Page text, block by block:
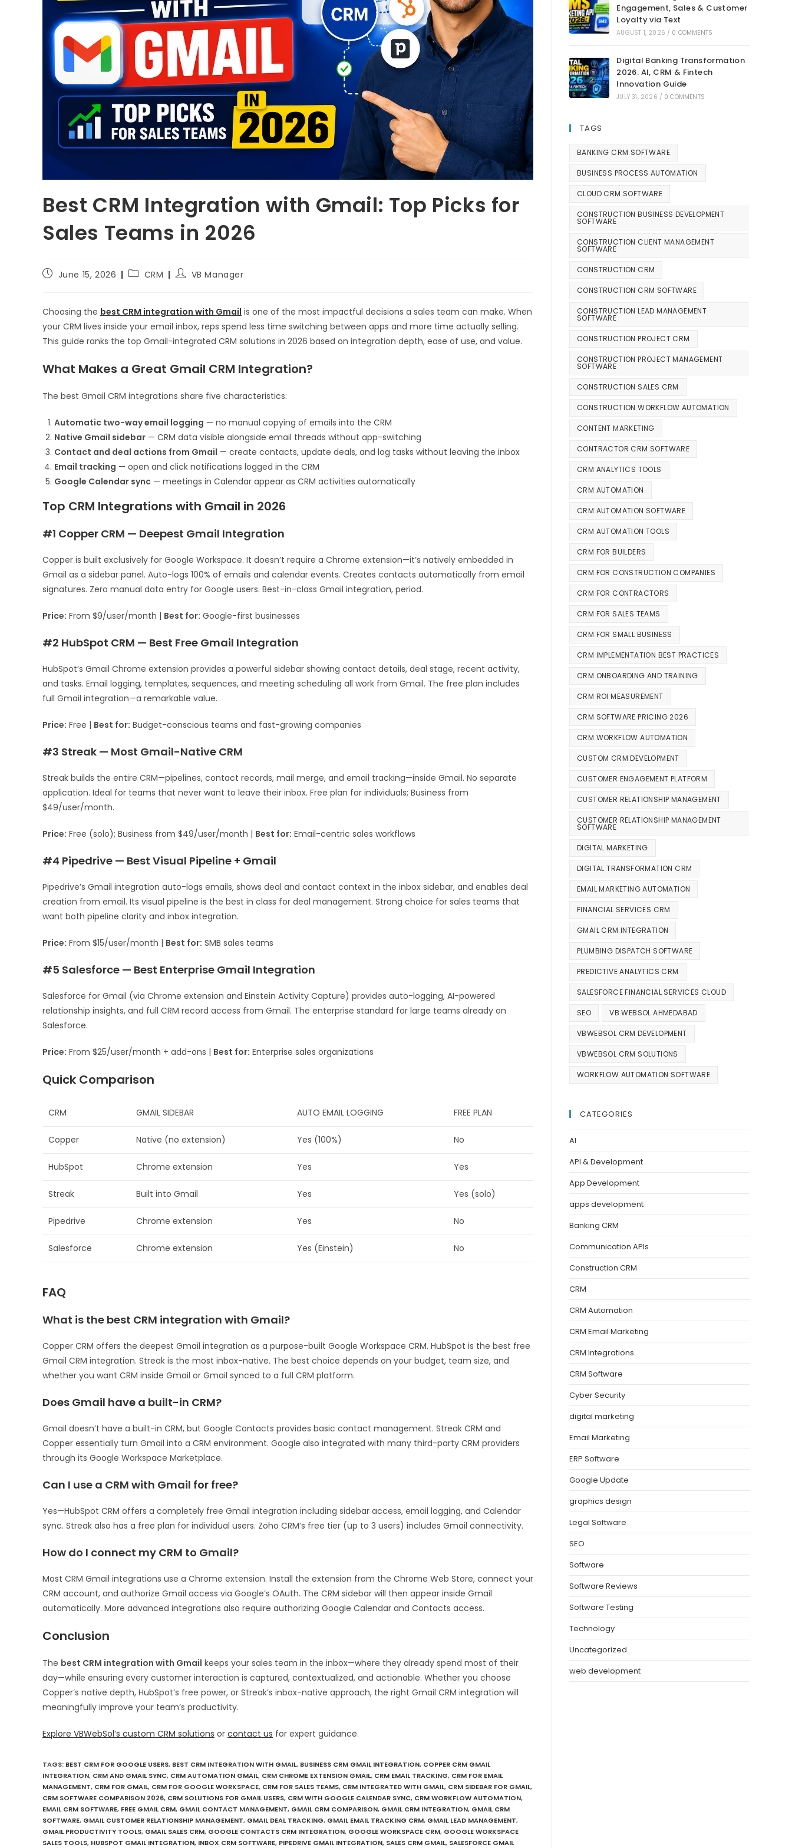
Best CRM Integration with Gmail: Top Picks for
Sales Teams in 2026
June 15, 2026 CRM VB Manager
Choosing the best CRM integration with Gmail is one of the most impactful decisions a sales team can make. When
your CRM lives inside your email inbox, reps spend less time switching between apps and more time actually selling.
This guide ranks the top Gmail-integrated CRM solutions in 2026 based on integration depth, ease of use, and value.
What Makes a Great Gmail CRM Integration?
The best Gmail CRM integrations share five characteristics:
Automatic two-way email logging — no manual copying of emails into the CRM
Native Gmail sidebar — CRM data visible alongside email threads without app-switching
Contact and deal actions from Gmail — create contacts, update deals, and log tasks without leaving the inbox
Email tracking — open and click notifications logged in the CRM
Google Calendar sync — meetings in Calendar appear as CRM activities automatically
Top CRM Integrations with Gmail in 2026
#1 Copper CRM — Deepest Gmail Integration
Copper is built exclusively for Google Workspace. It doesn’t require a Chrome extension—it’s natively embedded in
Gmail as a sidebar panel. Auto-logs 100% of emails and calendar events. Creates contacts automatically from email
signatures. Zero manual data entry for Google users. Best-in-class Gmail integration, period.
Price: From $9/user/month | Best for: Google-first businesses
#2 HubSpot CRM — Best Free Gmail Integration
HubSpot’s Gmail Chrome extension provides a powerful sidebar showing contact details, deal stage, recent activity,
and tasks. Email logging, templates, sequences, and meeting scheduling all work from Gmail. The free plan includes
full Gmail integration—a remarkable value.
Price: Free | Best for: Budget-conscious teams and fast-growing companies
#3 Streak — Most Gmail-Native CRM
Streak builds the entire CRM—pipelines, contact records, mail merge, and email tracking—inside Gmail. No separate
application. Ideal for teams that never want to leave their inbox. Free plan for individuals; Business from
$49/user/month.
Price: Free (solo); Business from $49/user/month | Best for: Email-centric sales workflows
#4 Pipedrive — Best Visual Pipeline + Gmail
Pipedrive’s Gmail integration auto-logs emails, shows deal and contact context in the inbox sidebar, and enables deal
creation from email. Its visual pipeline is the best in class for deal management. Strong choice for sales teams that
want both pipeline clarity and inbox integration.
Price: From $15/user/month | Best for: SMB sales teams
#5 Salesforce — Best Enterprise Gmail Integration
Salesforce for Gmail (via Chrome extension and Einstein Activity Capture) provides auto-logging, AI-powered
relationship insights, and full CRM record access from Gmail. The enterprise standard for large teams already on
Salesforce.
Price: From $25/user/month + add-ons | Best for: Enterprise sales organizations
Quick Comparison
CRM GMAIL SIDEBAR AUTO EMAIL LOGGING FREE PLAN
Copper Native (no extension) Yes (100%) No
HubSpot Chrome extension Yes Yes
Streak Built into Gmail Yes Yes (solo)
Pipedrive Chrome extension Yes No
Salesforce Chrome extension Yes (Einstein) No
FAQ
What is the best CRM integration with Gmail?
Copper CRM offers the deepest Gmail integration as a purpose-built Google Workspace CRM. HubSpot is the best free
Gmail CRM integration. Streak is the most inbox-native. The best choice depends on your budget, team size, and
whether you want CRM inside Gmail or Gmail synced to a full CRM platform.
Does Gmail have a built-in CRM?
Gmail doesn’t have a built-in CRM, but Google Contacts provides basic contact management. Streak CRM and
Copper essentially turn Gmail into a CRM environment. Google also integrated with many third-party CRM providers
through its Google Workspace Marketplace.
Can I use a CRM with Gmail for free?
Yes—HubSpot CRM offers a completely free Gmail integration including sidebar access, email logging, and Calendar
sync. Streak also has a free plan for individual users. Zoho CRM’s free tier (up to 3 users) includes Gmail connectivity.
How do I connect my CRM to Gmail?
Most CRM Gmail integrations use a Chrome extension. Install the extension from the Chrome Web Store, connect your
CRM account, and authorize Gmail access via Google’s OAuth. The CRM sidebar will then appear inside Gmail
automatically. More advanced integrations also require authorizing Google Calendar and Contacts access.
Conclusion
The best CRM integration with Gmail keeps your sales team in the inbox—where they already spend most of their
day—while ensuring every customer interaction is captured, contextualized, and actionable. Whether you choose
Copper’s native depth, HubSpot’s free power, or Streak’s inbox-native approach, the right Gmail CRM integration will
meaningfully improve your team’s productivity.
Explore VBWebSol’s custom CRM solutions or contact us for expert guidance.
TAGS: BEST CRM FOR GOOGLE USERS, BEST CRM INTEGRATION WITH GMAIL, BUSINESS CRM GMAIL INTEGRATION, COPPER CRM GMAIL
INTEGRATION, CRM AND GMAIL SYNC, CRM AUTOMATION GMAIL, CRM CHROME EXTENSION GMAIL, CRM EMAIL TRACKING, CRM FOR EMAIL
MANAGEMENT, CRM FOR GMAIL, CRM FOR GOOGLE WORKSPACE, CRM FOR SALES TEAMS, CRM INTEGRATED WITH GMAIL, CRM SIDEBAR FOR GMAIL,
CRM SOFTWARE COMPARISON 2026, CRM SOLUTIONS FOR GMAIL USERS, CRM WITH GOOGLE CALENDAR SYNC, CRM WORKFLOW AUTOMATION,
EMAIL CRM SOFTWARE, FREE GMAIL CRM, GMAIL CONTACT MANAGEMENT, GMAIL CRM COMPARISON, GMAIL CRM INTEGRATION, GMAIL CRM
SOFTWARE, GMAIL CUSTOMER RELATIONSHIP MANAGEMENT, GMAIL DEAL TRACKING, GMAIL EMAIL TRACKING CRM, GMAIL LEAD MANAGEMENT,
GMAIL PRODUCTIVITY TOOLS, GMAIL SALES CRM, GOOGLE CONTACTS CRM INTEGRATION, GOOGLE WORKSPACE CRM, GOOGLE WORKSPACE
SALES TOOLS, HUBSPOT GMAIL INTEGRATION, INBOX CRM SOFTWARE, PIPEDRIVE GMAIL INTEGRATION, SALES CRM GMAIL, SALESFORCE GMAIL
Engagement, Sales & Customer
Loyalty via Text
AUGUST 1, 2026 / 0 COMMENTS
Digital Banking Transformation
2026: AI, CRM & Fintech
Innovation Guide
JULY 31, 2026 / 0 COMMENTS
TAGS
BANKING CRM SOFTWARE
BUSINESS PROCESS AUTOMATION
CLOUD CRM SOFTWARE
CONSTRUCTION BUSINESS DEVELOPMENT
SOFTWARE
CONSTRUCTION CLIENT MANAGEMENT
SOFTWARE
CONSTRUCTION CRM
CONSTRUCTION CRM SOFTWARE
CONSTRUCTION LEAD MANAGEMENT
SOFTWARE
CONSTRUCTION PROJECT CRM
CONSTRUCTION PROJECT MANAGEMENT
SOFTWARE
CONSTRUCTION SALES CRM
CONSTRUCTION WORKFLOW AUTOMATION
CONTENT MARKETING
CONTRACTOR CRM SOFTWARE
CRM ANALYTICS TOOLS
CRM AUTOMATION
CRM AUTOMATION SOFTWARE
CRM AUTOMATION TOOLS
CRM FOR BUILDERS
CRM FOR CONSTRUCTION COMPANIES
CRM FOR CONTRACTORS
CRM FOR SALES TEAMS
CRM FOR SMALL BUSINESS
CRM IMPLEMENTATION BEST PRACTICES
CRM ONBOARDING AND TRAINING
CRM ROI MEASUREMENT
CRM SOFTWARE PRICING 2026
CRM WORKFLOW AUTOMATION
CUSTOM CRM DEVELOPMENT
CUSTOMER ENGAGEMENT PLATFORM
CUSTOMER RELATIONSHIP MANAGEMENT
CUSTOMER RELATIONSHIP MANAGEMENT
SOFTWARE
DIGITAL MARKETING
DIGITAL TRANSFORMATION CRM
EMAIL MARKETING AUTOMATION
FINANCIAL SERVICES CRM
GMAIL CRM INTEGRATION
PLUMBING DISPATCH SOFTWARE
PREDICTIVE ANALYTICS CRM
SALESFORCE FINANCIAL SERVICES CLOUD
SEO VB WEBSOL AHMEDABAD
VBWEBSOL CRM DEVELOPMENT
VBWEBSOL CRM SOLUTIONS
WORKFLOW AUTOMATION SOFTWARE
CATEGORIES
AI
API & Development
App Development
apps development
Banking CRM
Communication APIs
Construction CRM
CRM
CRM Automation
CRM Email Marketing
CRM Integrations
CRM Software
Cyber Security
digital marketing
Email Marketing
ERP Software
Google Update
graphics design
Legal Software
SEO
Software
Software Reviews
Software Testing
Technology
Uncategorized
web development